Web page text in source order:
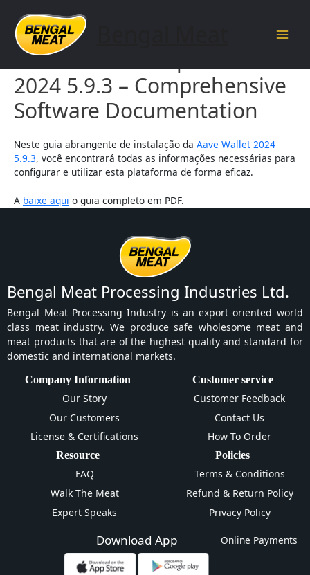
content
Aave Wallet Setup Guide
2024 5.9.3 – Comprehensive
Software Documentation
Neste guia abrangente de instalação da Aave Wallet 2024
5.9.3, você encontrará todas as informações necessárias para
configurar e utilizar esta plataforma de forma eficaz.
A baixe aqui o guia completo em PDF.
Bengal Meat Processing Industries Ltd.
Bengal Meat Processing Industry is an export oriented world
class meat industry. We produce safe wholesome meat and
meat products that are of the highest quality and standard for
domestic and international markets.
Company Information
Our Story
Our Customers
License & Certifications
Customer service
Customer Feedback
Contact Us
How To Order
Resource
FAQ
Walk The Meat
Expert Speaks
Policies
Terms & Conditions
Refund & Return Policy
Privacy Policy
Download App Online Payments